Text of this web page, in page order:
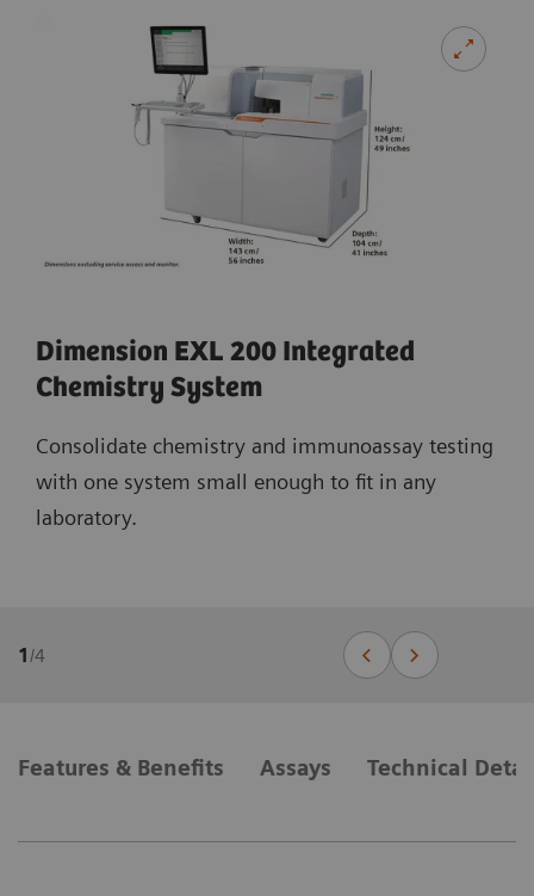
Dimension EXL 200 Integrated
Chemistry System
Consolidate chemistry and immunoassay testing
with one system small enough to fit in any
laboratory.
1 /4
Features & Benefits Assays Technical